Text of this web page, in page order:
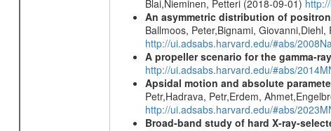
Blai,Nieminen, Petteri (2018-09-01)
An asymmetric distribution of
Ballmoos, Peter,Bignami,
http://ui.adsabs.harvard.edu/#abs/
A propeller scenario for the gamma-
http://ui.adsabs.harvard.edu/#abs/
Apsidal motion and absolute
Petr,Hadrava, Petr,Erdem,
http://ui.adsabs.harvard.edu/#abs/
Broad-band study of hard X-ray-